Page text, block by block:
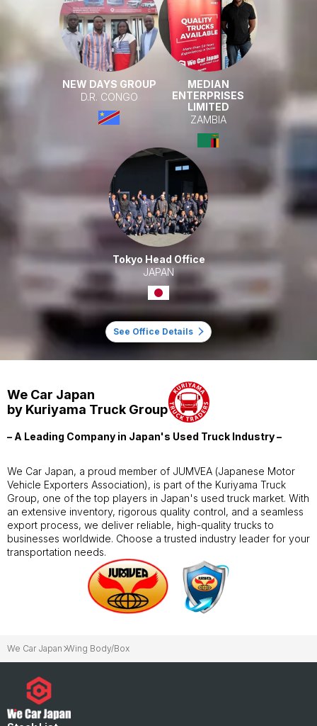
NEW DAYS GROUP
D.R. CONGO
MEDIAN
ENTERPRISES
LIMITED
ZAMBIA
Tokyo Head Office
JAPAN
See Office Details
We Car Japan
by Kuriyama Truck Group
– A Leading Company in Japan's Used Truck Industry –
We Car Japan, a proud member of JUMVEA (Japanese Motor
Vehicle Exporters Association), is part of the Kuriyama Truck
Group, one of the top players in Japan's used truck market. With
an extensive inventory, rigorous quality control, and a seamless
export process, we deliver reliable, high-quality trucks to
businesses worldwide. Choose a trusted industry leader for your
transportation needs.
We Car Japan Wing Body/Box